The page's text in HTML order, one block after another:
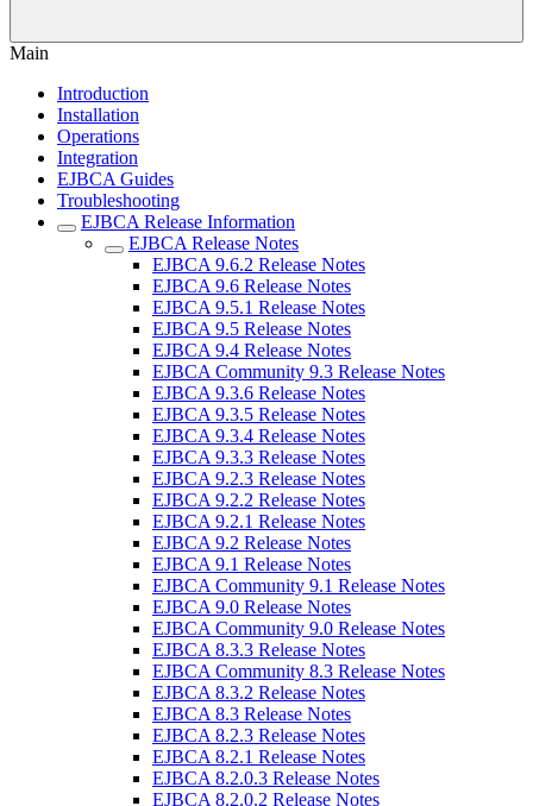
Main
Introduction
Installation
Operations
Integration
EJBCA Guides
Troubleshooting
EJBCA Release Information
EJBCA Release Notes
EJBCA 9.6.2 Release Notes
EJBCA 9.6 Release Notes
EJBCA 9.5.1 Release Notes
EJBCA 9.5 Release Notes
EJBCA 9.4 Release Notes
EJBCA Community 9.3 Release Notes
EJBCA 9.3.6 Release Notes
EJBCA 9.3.5 Release Notes
EJBCA 9.3.4 Release Notes
EJBCA 9.3.3 Release Notes
EJBCA 9.2.3 Release Notes
EJBCA 9.2.2 Release Notes
EJBCA 9.2.1 Release Notes
EJBCA 9.2 Release Notes
EJBCA 9.1 Release Notes
EJBCA Community 9.1 Release Notes
EJBCA 9.0 Release Notes
EJBCA Community 9.0 Release Notes
EJBCA 8.3.3 Release Notes
EJBCA Community 8.3 Release Notes
EJBCA 8.3.2 Release Notes
EJBCA 8.3 Release Notes
EJBCA 8.2.3 Release Notes
EJBCA 8.2.1 Release Notes
EJBCA 8.2.0.3 Release Notes
EJBCA 8.2.0.2 Release Notes